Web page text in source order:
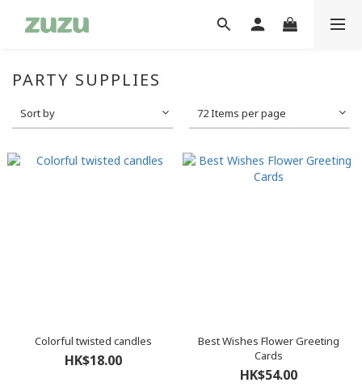
PARTY SUPPLIES
Sort by 72 Items per page
Colorful twisted candles
HK$18.00
Best Wishes Flower Greeting
Cards
HK$54.00